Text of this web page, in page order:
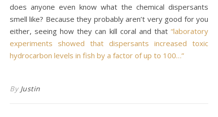
does anyone even know what the chemical dispersants
smell like? Because they probably aren’t very good for you
either, seeing how they can kill coral and that “laboratory
experiments showed that dispersants increased toxic
hydrocarbon levels in fish by a factor of up to 100…”
By Justin